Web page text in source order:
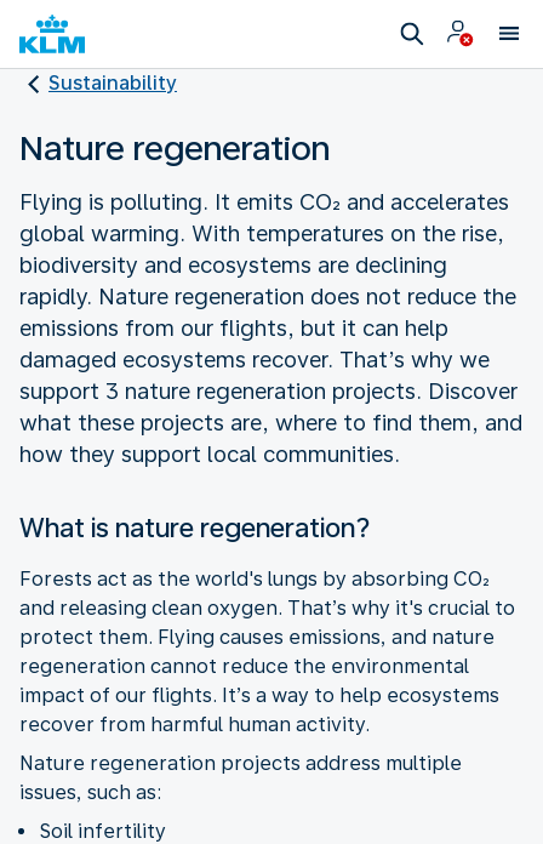
Sustainability
Nature regeneration
Flying is polluting. It emits CO₂ and accelerates
global warming. With temperatures on the rise,
biodiversity and ecosystems are declining
rapidly. Nature regeneration does not reduce the
emissions from our flights, but it can help
damaged ecosystems recover. That’s why we
support 3 nature regeneration projects. Discover
what these projects are, where to find them, and
how they support local communities.
What is nature regeneration?
Forests act as the world's lungs by absorbing CO₂
and releasing clean oxygen. That’s why it's crucial to
protect them. Flying causes emissions, and nature
regeneration cannot reduce the environmental
impact of our flights. It’s a way to help ecosystems
recover from harmful human activity.
Nature regeneration projects address multiple
issues, such as:
Soil infertility